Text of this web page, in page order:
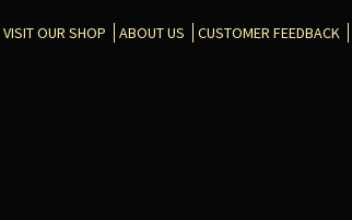
VISIT OUR SHOP ABOUT US CUSTOMER FEEDBACK